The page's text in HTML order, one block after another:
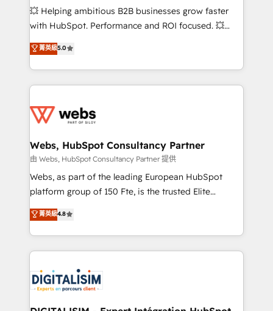
pipeline growth programs • Sales enablement tools
and CRM optimization • Retention strategies with
Execution • 750+ onboardings and 2,000+
implementations • Deep expertise across marketing,
💥 Helping ambitious B2B businesses grow faster
with HubSpot. Performance and ROI focused. 💥
BBD Boom is the HubSpot partner that can help you
to HubSpot Better. We work with your teams to
solve all your HubSpot challenges and improve user
adoption, sales process and marketing results.
the first time 🔧 Designing and optimising your
and build using HubSpot 🔌 Integrating HubSpot
with other systems 🎓 Training your teams to be
HubSpot pros 📊 Lead generation services using
HubSpot Why us? - SIX HubSpot Accreditations -
CRM, Solutions Architecture, Onboarding , Data
Migration, Custom Integration & Platform
team of 25+ experts Contact us today to help you
get more from your investment in HubSpot.
菁英級5.0
Webs, HubSpot Consultancy Partner
由 Webs, HubSpot Consultancy Partner 提供
Webs, as part of the leading European HubSpot
platform group of 150 Fte, is the trusted Elite
HubSpot CRM Partner offering you a roadmap on
maximizing EBITDA and achieving Commercial
Excellence. With our targeted processes, we
strengthen your digital transformation and minimize
Implementation partner, we provide expertise to
drive your business forward. Since 2015 we are fully
dedicated to HubSpot and with an experienced
菁英級4.8